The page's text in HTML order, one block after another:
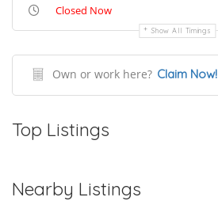
Closed Now
Show All Timings
Own or work here? Claim Now!
Top Listings
Nearby Listings